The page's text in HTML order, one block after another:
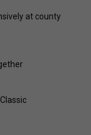
at county